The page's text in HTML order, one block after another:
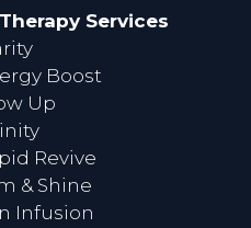
Services
Boost
Up
Revive
& Shine
Infusion